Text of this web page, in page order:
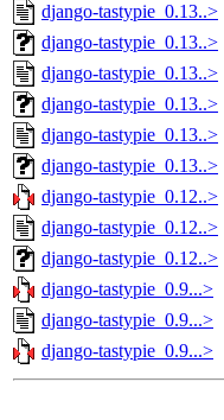
django-tastypie_0.13..>
django-tastypie_0.13..>
django-tastypie_0.13..>
django-tastypie_0.13..>
django-tastypie_0.13..>
django-tastypie_0.13..>
django-tastypie_0.12..>
django-tastypie_0.12..>
django-tastypie_0.12..>
django-tastypie_0.9...>
django-tastypie_0.9...>
django-tastypie_0.9...>